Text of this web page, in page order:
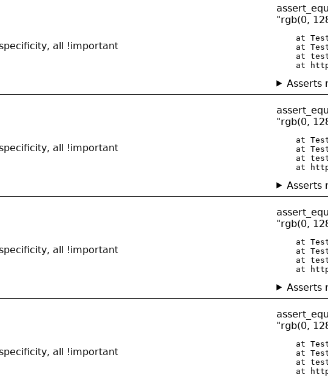
all !important
"rgb(0,
at
at
at
at
Asserts
all !important
"rgb(0,
at
at
at
at
Asserts
all !important
"rgb(0,
at
at
at
at
Asserts
all !important
"rgb(0,
at
at
at
at